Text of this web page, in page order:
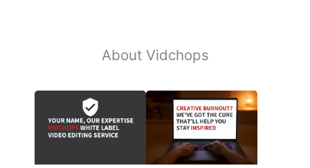
About Vidchops